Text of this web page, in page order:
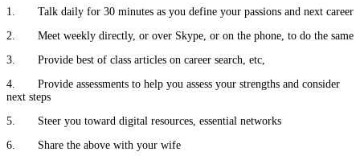
1. Talk daily for 30 minutes as you define your passions and next career
2. Meet weekly directly, or over Skype, or on the phone, to do the same
3. Provide best of class articles on career search, etc,
4. Provide assessments to help you assess your strengths and consider
next steps
5. Steer you toward digital resources, essential networks
6. Share the above with your wife